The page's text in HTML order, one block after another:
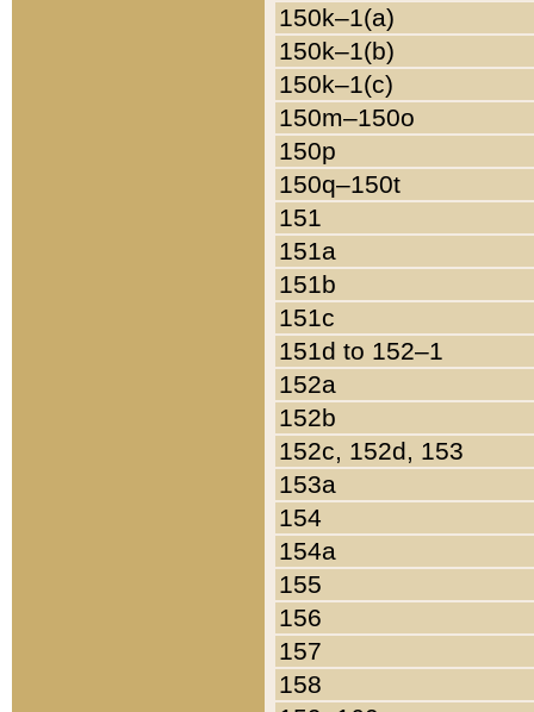
150k–1(a)
150k–1(b)
150k–1(c)
150m–150o
150p
150q–150t
151
151a
151b
151c
151d to 152–1
152a
152b
152c, 152d, 153
153a
154
154a
155
156
157
158